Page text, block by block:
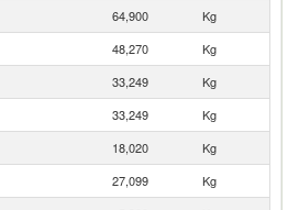
64,900
Kg
48,270
Kg
33,249
Kg
33,249
Kg
18,020
Kg
27,099
Kg